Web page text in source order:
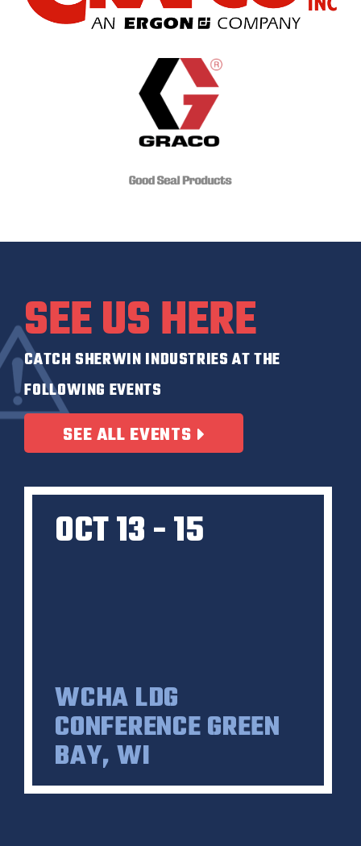
SEE US HERE
CATCH SHERWIN INDUSTRIES AT THE
FOLLOWING EVENTS
SEE ALL EVENTS
OCT 13 - 15
WCHA LDG
CONFERENCE GREEN
BAY, WI